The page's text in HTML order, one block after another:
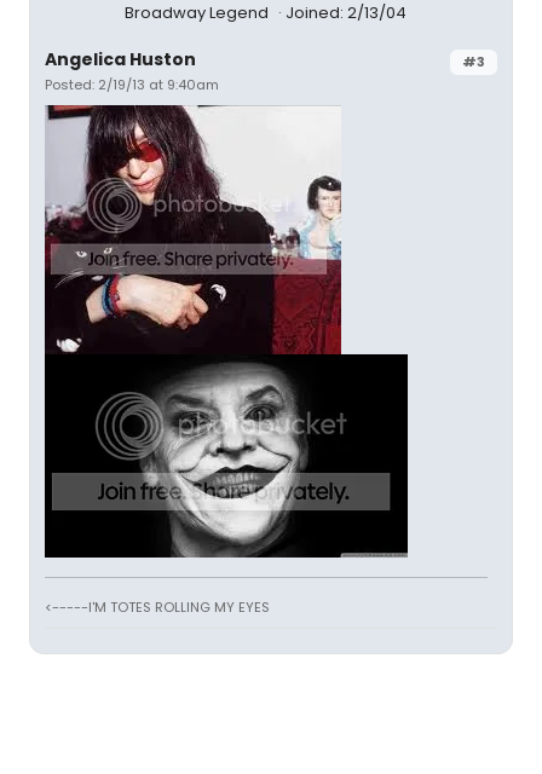
Broadway Legend Joined: 2/13/04
#3
Angelica Huston
Posted: 2/19/13 at 9:40am
<-----I'M TOTES ROLLING MY EYES